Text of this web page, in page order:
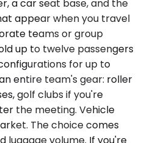
a car seat base, and the
appear when you travel
teams or group
up to twelve passengers
for up to
entire team's gear: roller
golf clubs if you're
the meeting. Vehicle
The choice comes
luggage volume. If you're